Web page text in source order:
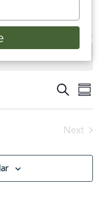
Events
Search
and
Search
Next